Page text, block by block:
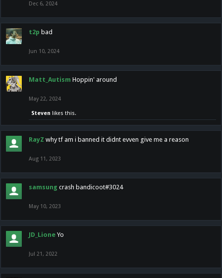
Dec 6, 2024
t2p bad
Jun 10, 2024
Matt_Autism Hoppin' around
May 22, 2024
Steven likes this.
RayZ why tf am i banned it didnt evven give me a reason
Aug 11, 2023
samsung crash bandicoot#3024
May 10, 2023
JD_Lione Yo
Jul 21, 2022